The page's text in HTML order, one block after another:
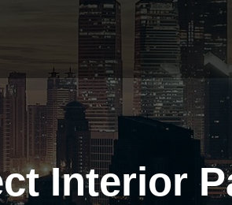
Interior